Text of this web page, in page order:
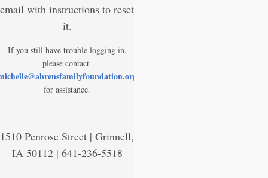
email with instructions to reset
it.
If you still have trouble logging in,
please contact
for assistance.
1510 Penrose Street | Grinnell,
IA 50112 | 641-236-5518